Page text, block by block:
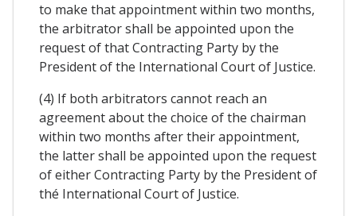
to make that appointment within two months,
the arbitrator shall be appointed upon the
request of that Contracting Party by the
President of the International Court of Justice.
(4) If both arbitrators cannot reach an
agreement about the choice of the chairman
within two months after their appointment,
the latter shall be appointed upon the request
of either Contracting Party by the President of
thé International Court of Justice.